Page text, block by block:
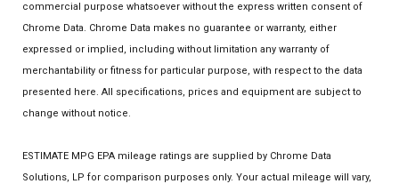
commercial purpose whatsoever without the express written consent of
Chrome Data. Chrome Data makes no guarantee or warranty, either
expressed or implied, including without limitation any warranty of
merchantability or fitness for particular purpose, with respect to the data
presented here. All specifications, prices and equipment are subject to
change without notice.
ESTIMATE MPG EPA mileage ratings are supplied by Chrome Data
Solutions, LP for comparison purposes only. Your actual mileage will vary,